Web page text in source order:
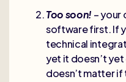
Too soon! – your
software first. If
technical
yet it doesn’t yet
doesn’t matter if